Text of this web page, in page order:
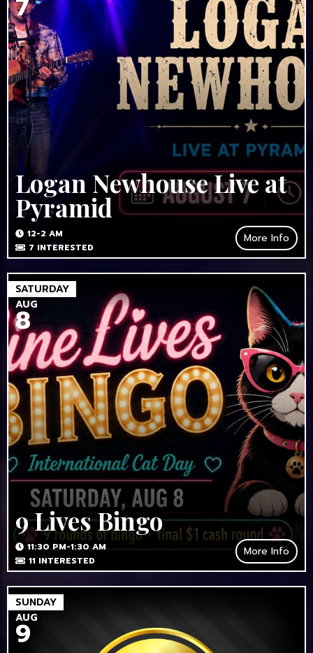
Logan Newhouse Live at
Pyramid
12-2 AM
7 INTERESTED
More Info
SATURDAY
AUG
8
9 Lives Bingo
11:30 PM-1:30 AM
11 INTERESTED
More Info
SUNDAY
AUG
9